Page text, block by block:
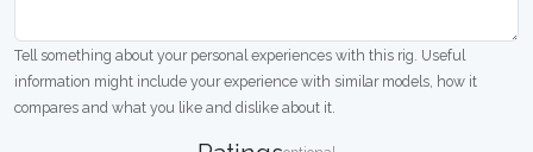
Tell something about your personal experiences with this rig. Useful
information might include your experience with similar models, how it
compares and what you like and dislike about it.